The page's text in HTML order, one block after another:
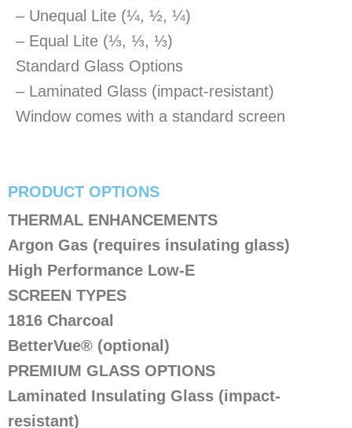
– Unequal Lite (¼, ½, ¼)
– Equal Lite (⅓, ⅓, ⅓)
Standard Glass Options
– Laminated Glass (impact-resistant)
Window comes with a standard screen
PRODUCT OPTIONS
​THERMAL ENHANCEMENTS
Argon Gas (requires insulating glass)
High Performance Low-E
SCREEN TYPES
1816 Charcoal
BetterVue® (optional)
PREMIUM GLASS OPTIONS
Laminated Insulating Glass (impact-
resistant)